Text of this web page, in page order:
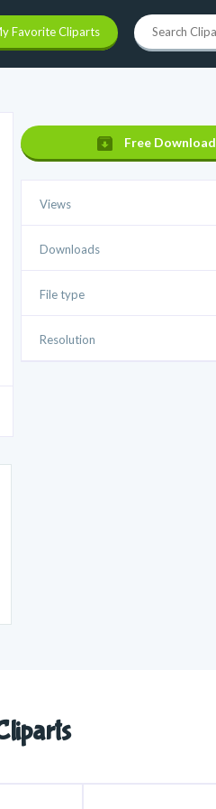
Favorite Cliparts
Free Download
Views
Downloads
File type
Resolution